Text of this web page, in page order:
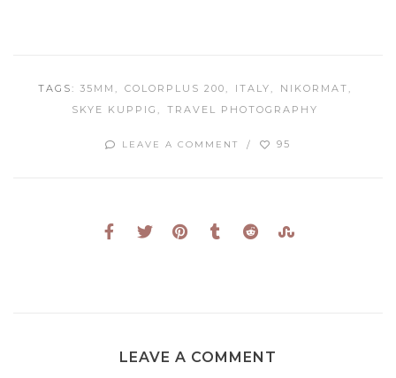
TAGS: 35MM COLORPLUS 200 ITALY
NIKORMAT
SKYE KUPPIG
TRAVEL PHOTOGRAPHY
LEAVE A COMMENT 95
LEAVE A COMMENT